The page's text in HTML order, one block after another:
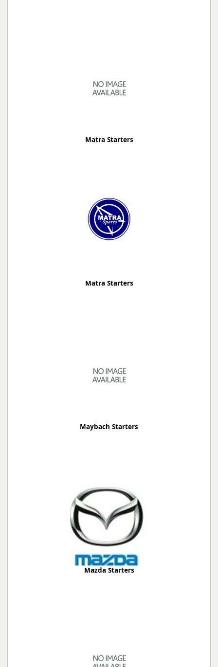
Matra Starters
Matra Starters
Maybach Starters
Mazda Starters